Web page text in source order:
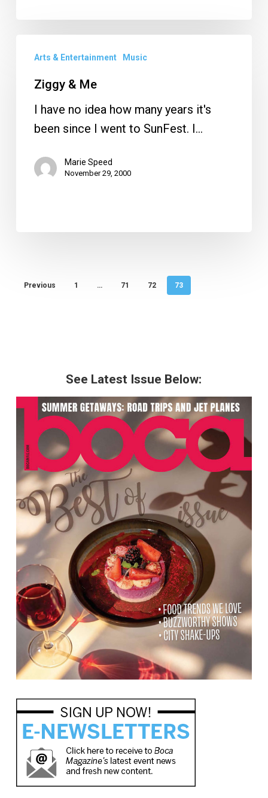
Arts & Entertainment Music
Ziggy & Me
I have no idea how many years it's
been since I went to SunFest. I…
Marie Speed
November 29, 2000
Previous 1 … 71 72 73
See Latest Issue Below: